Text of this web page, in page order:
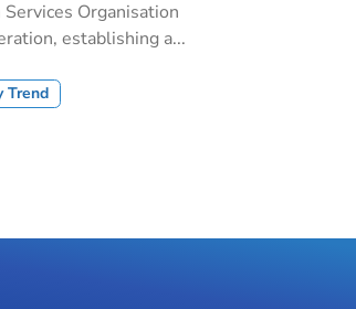
Organisation
establishing a...
Trend